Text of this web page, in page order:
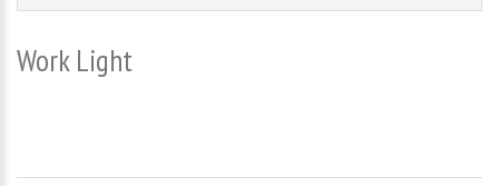
Work Light